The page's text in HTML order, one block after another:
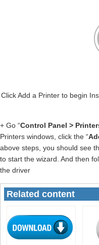
Click Add a Printer to begin
+ Go “Control Panel >
Printers windows, click the “
above steps, you should see
to start the wizard. And then
the driver
Related content